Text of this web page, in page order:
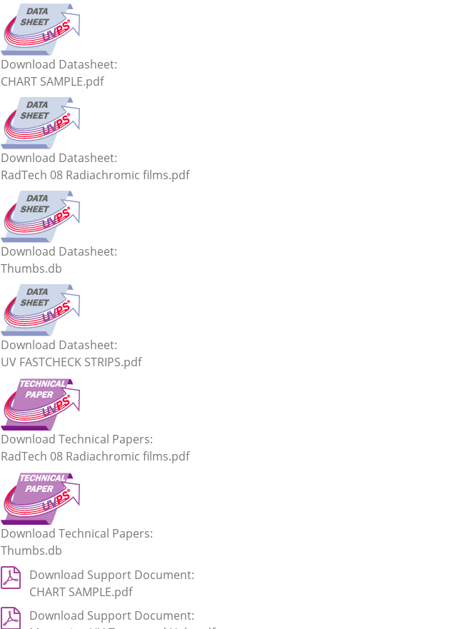
Download Datasheet:
CHART SAMPLE.pdf
Download Datasheet:
RadTech 08 Radiachromic films.pdf
Download Datasheet:
Thumbs.db
Download Datasheet:
UV FASTCHECK STRIPS.pdf
Download Technical Papers:
RadTech 08 Radiachromic films.pdf
Download Technical Papers:
Thumbs.db
Download Support Document:
CHART SAMPLE.pdf
Download Support Document: